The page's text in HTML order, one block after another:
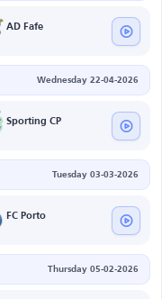
AD Fafe
Wednesday 22-04-2026
Sporting CP
Tuesday 03-03-2026
FC Porto
Thursday 05-02-2026